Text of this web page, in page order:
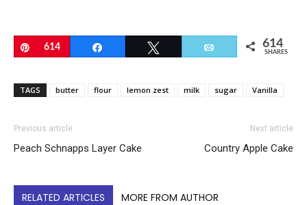
Pin
614 Email 614
SHARES
TAGS butter flour lemon zest milk sugar Vanilla
Previous article
Peach Schnapps Layer Cake
Next article
Country Apple Cake
RELATED ARTICLES MORE FROM AUTHOR